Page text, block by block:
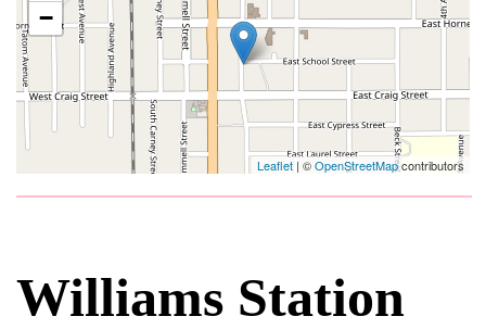
−
Leaflet | ©OpenStreetMapcontributors
Williams Station